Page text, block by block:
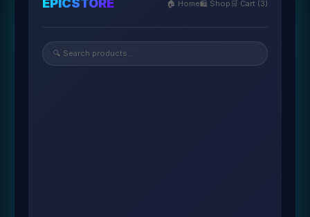
EPICSTORE 🏠 Home🛍️ Shop 🛒 Cart (3)
🔍 Search products...